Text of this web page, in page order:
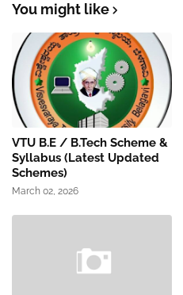
You might like
VTU B.E / B.Tech Scheme &
Syllabus (Latest Updated
Schemes)
March 02, 2026